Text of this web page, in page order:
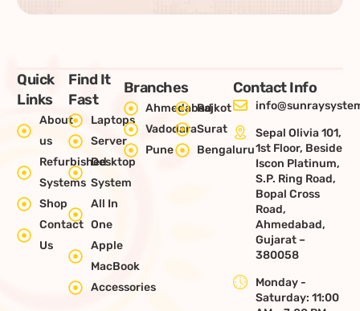
Quick
Links
About
us
Refurbished
Systems
Shop
Contact
Us
Find It
Fast
Laptops
Server
Desktop
System
All In
One
Apple
MacBook
Accessories
Branches
AhmedabadRajkot
VadodaraSurat
Pune
Bengaluru
Contact Info
Sepal Olivia 101,
1st Floor, Beside
Iscon Platinum,
S.P. Ring Road,
Bopal Cross
Road,
Ahmedabad,
Gujarat –
380058
Monday -
Saturday: 11:00